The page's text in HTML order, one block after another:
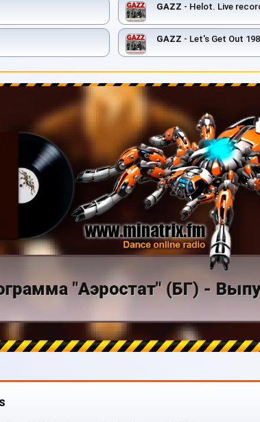
GAZZ - Helot. Live recorded
GAZZ - Let's Get Out 1981. Rehearsal